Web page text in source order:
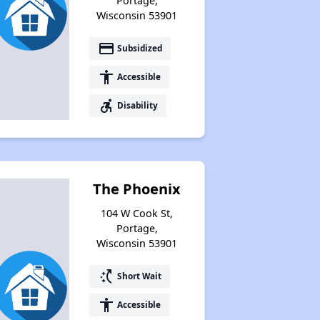
Wisconsin 53901
payment Subsidized
accessibility Accessible
accessible_forward Disability
The Phoenix
104 W Cook St,
Portage,
Wisconsin 53901
switch_access_shortcut Short Wait
accessibility Accessible